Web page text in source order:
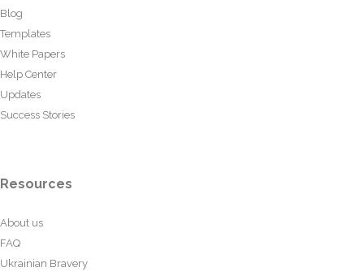
Blog
Templates
White Papers
Help Center
Updates
Success Stories
Resources
About us
FAQ
Ukrainian Bravery